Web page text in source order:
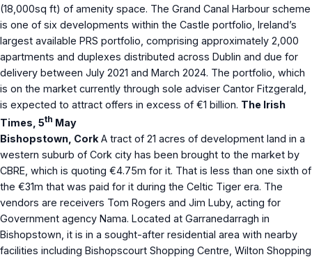
(18,000sq ft) of amenity space. The Grand Canal Harbour scheme
is one of six developments within the Castle portfolio, Ireland’s
largest available PRS portfolio, comprising approximately 2,000
apartments and duplexes distributed across Dublin and due for
delivery between July 2021 and March 2024. The portfolio, which
is on the market currently through sole adviser Cantor Fitzgerald,
is expected to attract offers in excess of €1 billion. The Irish
Times, 5th May
Bishopstown, Cork A tract of 21 acres of development land in a
western suburb of Cork city has been brought to the market by
CBRE, which is quoting €4.75m for it. That is less than one sixth of
the €31m that was paid for it during the Celtic Tiger era. The
vendors are receivers Tom Rogers and Jim Luby, acting for
Government agency Nama. Located at Garranedarragh in
Bishopstown, it is in a sought-after residential area with nearby
facilities including Bishopscourt Shopping Centre, Wilton Shopping